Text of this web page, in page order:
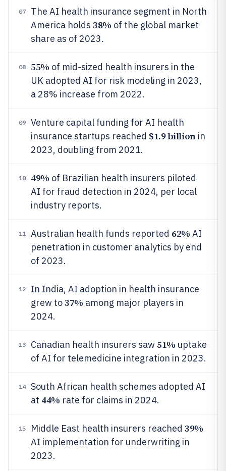
07
The AI health insurance segment in North
America holds 38% of the global market
share as of 2023.
08 55% of mid-sized health insurers in the
UK adopted AI for risk modeling in 2023,
a 28% increase from 2022.
09
Venture capital funding for AI health
insurance startups reached $1.9 billionin
2023, doubling from 2021.
10 49% of Brazilian health insurers piloted
AI for fraud detection in 2024, per local
industry reports.
11 Australian health funds reported 62% AI
penetration in customer analytics by end
of 2023.
12
In India, AI adoption in health insurance
grew to37% among major players in
2024.
13 Canadian health insurers saw51% uptake
of AI for telemedicine integration in 2023.
14
South African health schemes adopted AI
at 44% rate for claims in 2024.
15 Middle East health insurers reached 39%
AI implementation for underwriting in
2023.